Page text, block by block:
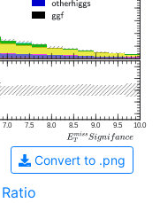
7.0 7.5 8.0 8.5 9.0 9.5 10.0
Convert to .png
Ratio